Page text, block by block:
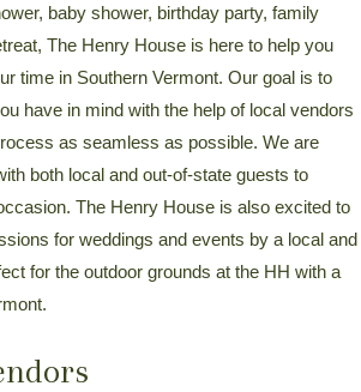
baby shower, birthday party, family
The Henry House is here to help you
time in Southern Vermont. Our goal is to
have in mind with the help of local vendors
as seamless as possible. We are
both local and out-of-state guests to
The Henry House is also excited to
for weddings and events by a local and
for the outdoor grounds at the HH with a